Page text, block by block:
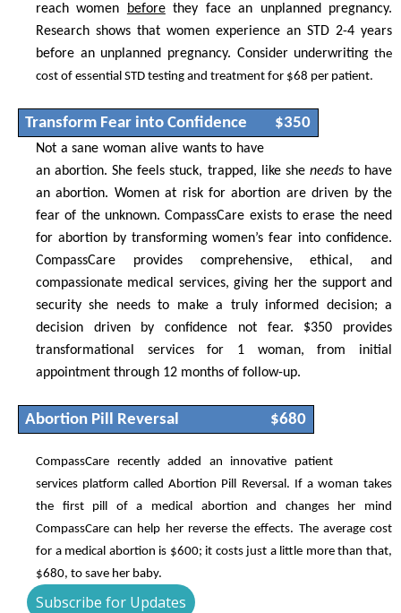
reach women
beforethey face an unplanned pregnancy.
Research shows that women experience an STD 2-4 years
before an unplanned pregnancy. Consider underwriting the
cost of essential STD testing and treatment for $68 per patient.
Transform Fear into Confidence $350
Not a sane woman alive wants to have
an abortion. She feels stuck, trapped, like sheneedsto have
an abortion. Women at risk for abortion are driven by the
fear of the unknown. CompassCare exists to erase the need
for abortion by transforming women’s fear into confidence.
CompassCare provides comprehensive, ethical, and
compassionate medical services, giving her the support and
security she needs to make a truly informed decision; a
decision driven by confidence not fear. $350 provides
transformational services for 1 woman, from initial
appointment through 12 months of follow-up.
Abortion Pill Reversal $680
CompassCare recently added an innovative patient
services platform called Abortion Pill Reversal. If a woman takes
the first pill of a medical abortion and changes her mind
CompassCare can help her reverse the effects. The average cost
for a medical abortion is $600; it costs just a little more than that,
$680, to save her baby.
Subscribe for Updates